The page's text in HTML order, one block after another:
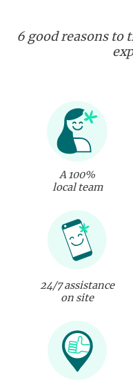
6 good reasons
A 100%
local team
24/7 assistance
on site